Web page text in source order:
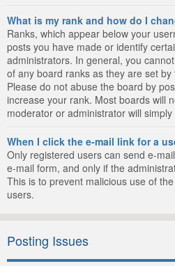
What is my rank and how do I
Ranks, which appear below your
posts you have made or identify
administrators. In general, you
of any board ranks as they are set
Please do not abuse the board by
increase your rank. Most boards will
moderator or administrator will
When I click the e-mail link for a
Only registered users can send e-
e-mail form, and only if the
This is to prevent malicious use of
users.
Posting Issues